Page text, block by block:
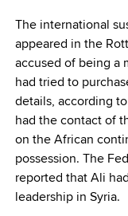
The international
appeared in the
accused of being a
had tried to
details, according
had the contact of
on the African
possession. The
reported that Ali
leadership in Syria.